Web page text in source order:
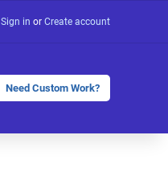
Sign in or Create account
Need Custom Work?